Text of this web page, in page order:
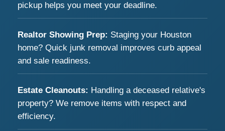
pickup helps you meet your deadline.
Realtor Showing Prep: Staging your Houston
home? Quick junk removal improves curb appeal
and sale readiness.
Estate Cleanouts: Handling a deceased relative's
property? We remove items with respect and
efficiency.